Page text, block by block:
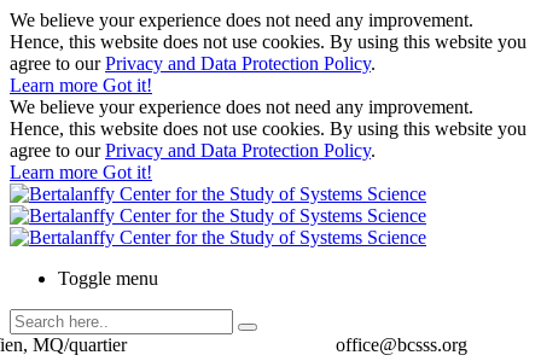
We believe your experience does not need any improvement.
Hence, this website does not use cookies. By using this website you
agree to ourPrivacy and Data Protection Policy.
Learn more Got it!
We believe your experience does not need any improvement.
Hence, this website does not use cookies. By using this website you
agree to ourPrivacy and Data Protection Policy.
Learn more Got it!
Toggle menu
office@bcsss.org
MQ/quartier